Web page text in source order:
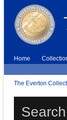
Home
The Everton